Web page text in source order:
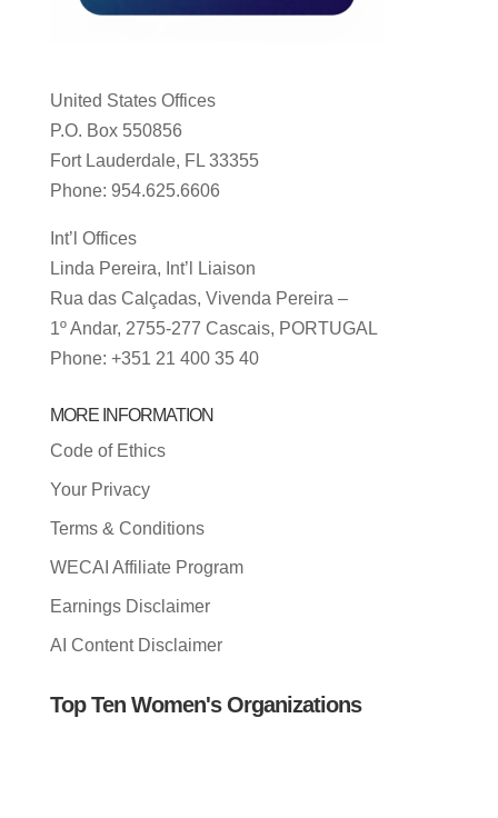
United States Offices
P.O. Box 550856
Fort Lauderdale, FL 33355
Phone: 954.625.6606
Int’l Offices
Linda Pereira, Int’l Liaison
Rua das Calçadas, Vivenda Pereira –
1º Andar, 2755-277 Cascais, PORTUGAL
Phone: +351 21 400 35 40
MORE INFORMATION
Code of Ethics
Your Privacy
Terms & Conditions
WECAI Affiliate Program
Earnings Disclaimer
AI Content Disclaimer
Top Ten Women's Organizations